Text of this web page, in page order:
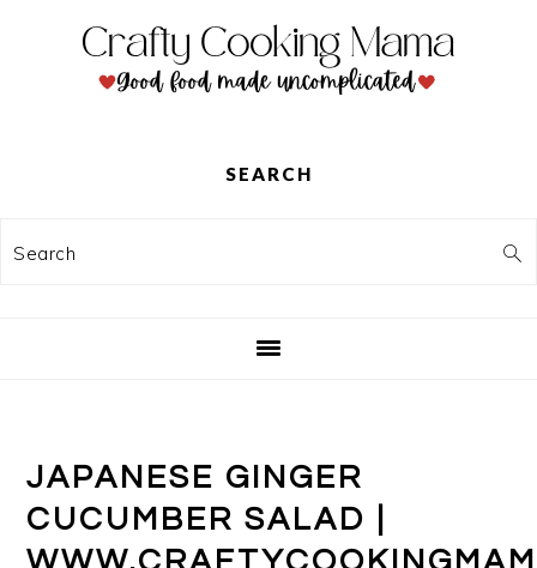
SEARCH
Search
JAPANESE GINGER
CUCUMBER SALAD |